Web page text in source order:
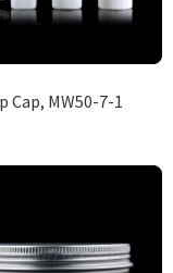
Cap, MW50-7-1